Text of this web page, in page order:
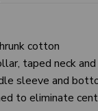
cotton
taped neck
sleeve and
to eliminate